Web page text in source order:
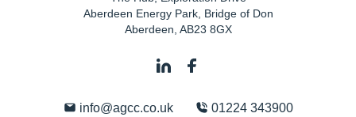
Aberdeen Energy Park, Bridge of Don
Aberdeen AB23 8GX
info@agcc.co.uk 01224 343900